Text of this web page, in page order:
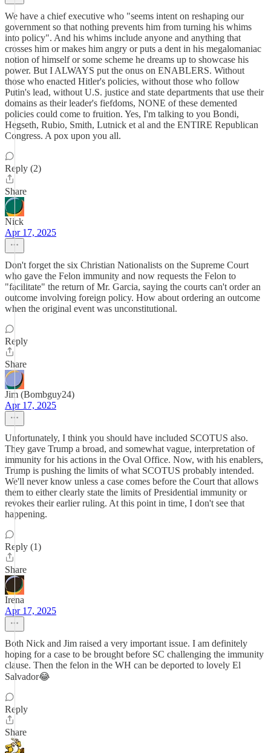
We have a chief executive who "seems intent on reshaping our
government so that nothing prevents him from turning his whims
into policy". And his whims include anyone and anything that
crosses him or makes him angry or puts a dent in his megalomaniac
notion of himself or some scheme he dreams up to showcase his
power. But I ALWAYS put the onus on ENABLERS. Without
those who enacted Hitler's policies, without those who follow
Putin's lead, without U.S. justice and state departments that use their
domains as their leader's fiefdoms, NONE of these demented
policies could come to fruition. Yes, I'm talking to you Bondi,
Hegseth, Rubio, Smith, Lutnick et al and the ENTIRE Republican
Congress. A pox upon you all.
Reply (2)
Share
Nick
Apr 17, 2025
Don't forget the six Christian Nationalists on the Supreme Court
who gave the Felon immunity and now requests the Felon to
"facilitate" the return of Mr. Garcia, saying the courts can't order an
outcome involving foreign policy. How about ordering an outcome
when the original event was unconstitutional.
Reply
Share
Jim (Bombguy24)
Apr 17, 2025
Unfortunately, I think you should have included SCOTUS also.
They gave Trump a broad, and somewhat vague, interpretation of
immunity for his actions in the Oval Office. Now, with his enablers,
Trump is pushing the limits of what SCOTUS probably intended.
We'll never know unless a case comes before the Court that allows
them to either clearly state the limits of Presidential immunity or
revokes their earlier ruling. At this point in time, I don't see that
happening.
Reply (1)
Share
Irena
Apr 17, 2025
Both Nick and Jim raised a very important issue. I am definitely
hoping for a case to be brought before SC challenging the immunity
clause. Then the felon in the WH can be deported to lovely El
Salvador😂
Reply
Share